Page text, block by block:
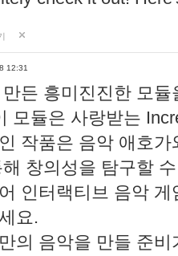
12:31
만든 흥미진진한 모
모듈은 사랑받는
작품은 음악 애호
창의성을 탐구할
인터랙티브 음악
요.
의 음악을 만들 준